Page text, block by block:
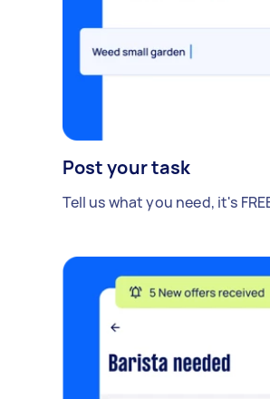
Post your task
Tell us what you need, it's